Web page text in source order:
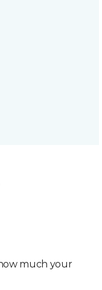
much your